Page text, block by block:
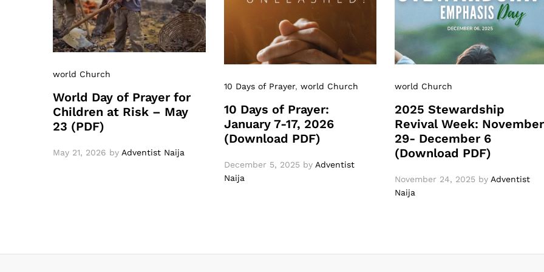
world Church
World Day of Prayer for
Children at Risk – May
23 (PDF)
May 21, 2026 by Adventist Naija
10 Days of Prayer, world Church
10 Days of Prayer:
January 7-17, 2026
(Download PDF)
December 5, 2025 by Adventist
Naija
world Church
2025 Stewardship
Revival Week: November
29- December 6
(Download PDF)
November 24, 2025 by Adventist
Naija